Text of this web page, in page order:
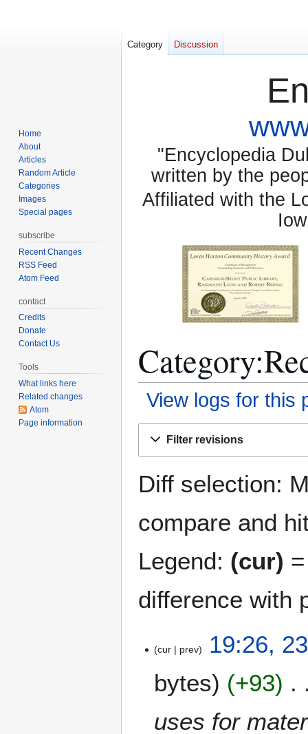
"Encyclopedia
written by the
Affiliated with the
View logs for this
navigation
search
Filter revisions
Diff selection:
compare and
Legend: (cur)
difference with
cur prev
19:26,
bytes
+93
uses for
Category Discussion
Home
About
Articles
Random Article
Categories
Images
Special pages
subscribe
Recent Changes
RSS Feed
Atom Feed
contact
Credits
Donate
Contact Us
Tools
What links here
Related changes
Atom
Page information